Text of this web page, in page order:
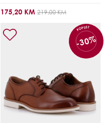
175,20 KM 219,00 KM
POPUST
-30%